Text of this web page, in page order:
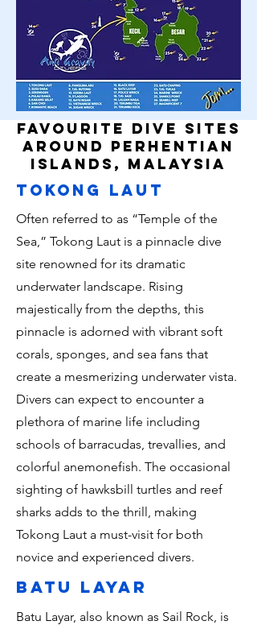
favourite dive sites
around perhentian
islands, malaysia
tokong laut
Often referred to as “Temple of the
Sea,” Tokong Laut is a pinnacle dive
site renowned for its dramatic
underwater landscape. Rising
majestically from the depths, this
pinnacle is adorned with vibrant soft
corals, sponges, and sea fans that
create a mesmerizing underwater vista.
Divers can expect to encounter a
plethora of marine life including
schools of barracudas, trevallies, and
colorful anemonefish. The occasional
sighting of hawksbill turtles and reef
sharks adds to the thrill, making
Tokong Laut a must-visit for both
novice and experienced divers.
batu layar
Batu Layar, also known as Sail Rock, is